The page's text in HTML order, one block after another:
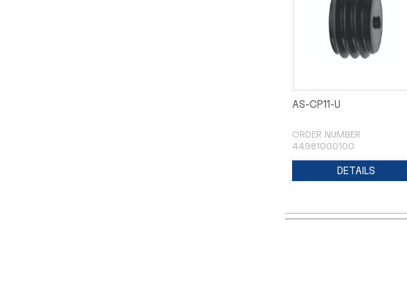
AS-CP11-U
ORDER NUMBER
44981000100
DETAILS